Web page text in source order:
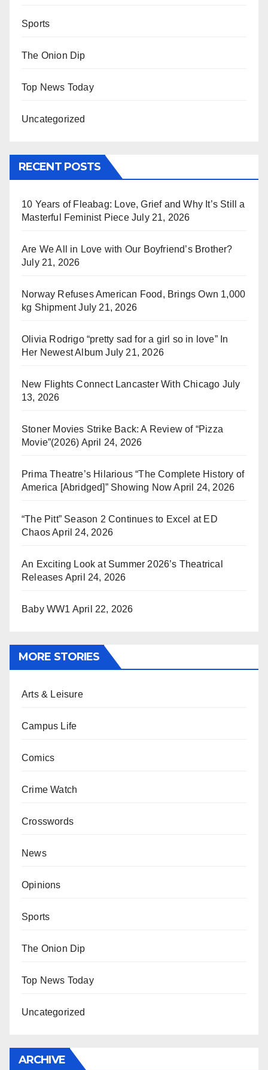
Sports
The Onion Dip
Top News Today
Uncategorized
RECENT POSTS
10 Years of Fleabag: Love, Grief and Why It’s Still a
Masterful Feminist Piece July 21, 2026
Are We All in Love with Our Boyfriend’s Brother?
July 21, 2026
Norway Refuses American Food, Brings Own 1,000
kg Shipment July 21, 2026
Olivia Rodrigo “pretty sad for a girl so in love” In
Her Newest Album July 21, 2026
New Flights Connect Lancaster With Chicago July
13, 2026
Stoner Movies Strike Back: A Review of “Pizza
Movie”(2026) April 24, 2026
Prima Theatre’s Hilarious “The Complete History of
America [Abridged]” Showing Now April 24, 2026
“The Pitt” Season 2 Continues to Excel at ED
ChaosApril 24, 2026
An Exciting Look at Summer 2026’s Theatrical
Releases April 24, 2026
Baby WW1 April 22, 2026
MORE STORIES
Arts & Leisure
Campus Life
Comics
Crime Watch
Crosswords
News
Opinions
Sports
The Onion Dip
Top News Today
Uncategorized
ARCHIVE